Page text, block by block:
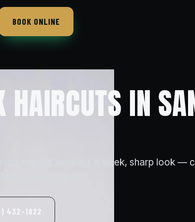
BOOK ONLINE
IN
straight back for a sleek, sharp look —
with pomade.
432-1822